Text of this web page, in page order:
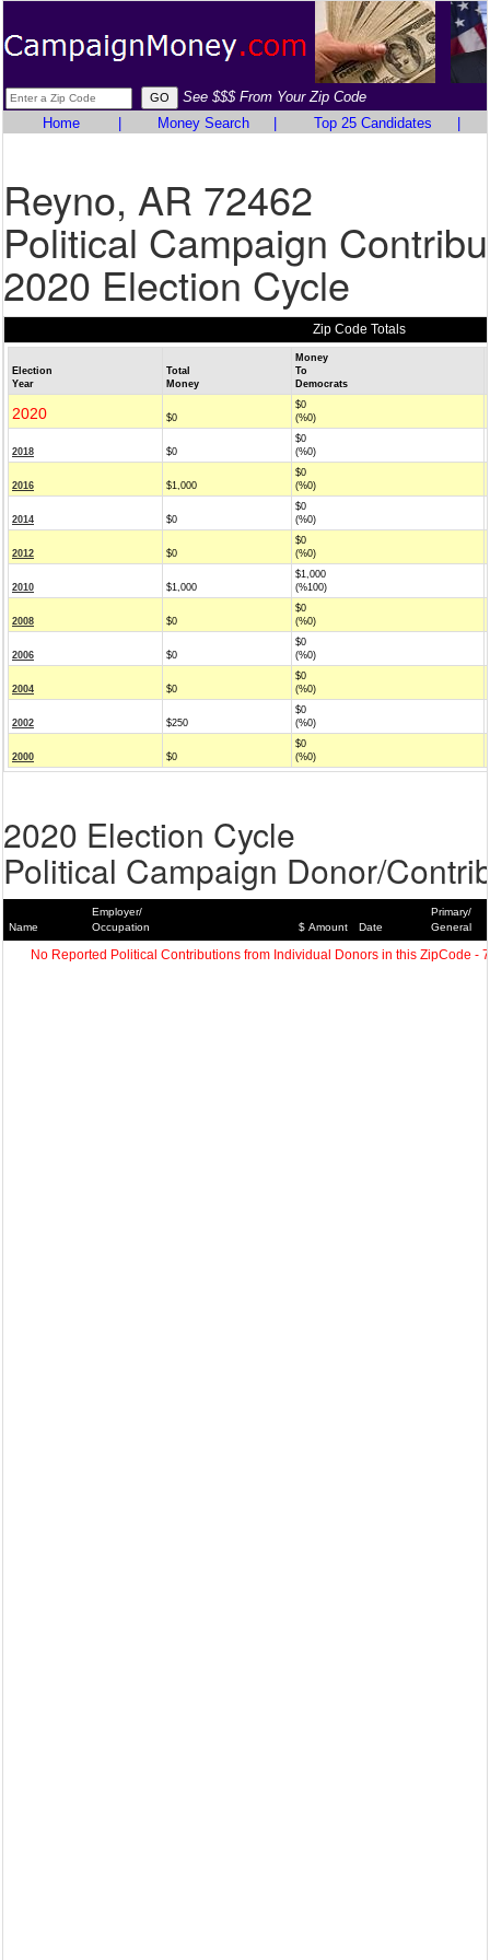
See $$$ From Your Zip Code
Home
Money Search Top 25 Candidates
Reyno, AR 72462
Political Campaign
2020 Election Cycle
Zip Code Totals
Election
Year
Total
Money
Money
To
Democrats
2020 $0
$0
(%0)
2018 $0
$0
(%0)
2016 $1,000
$0
(%0)
2014 $0
$0
(%0)
2012 $0
$0
(%0)
2010 $1,000
$1,000
(%100)
2008 $0
$0
(%0)
2006 $0
$0
(%0)
2004 $0
$0
(%0)
2002 $250
$0
(%0)
2000 $0
$0
(%0)
2020 Election Cycle
Political Campaign Donor/
Name
Employer/
Occupation
$ Amount Date
Primary/
General
No Reported Political Contributions from Individual Donors in this ZipCode -